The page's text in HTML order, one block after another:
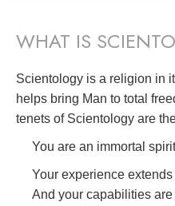
WHAT IS
Scientology is a religion in
helps bring Man to total
tenets of Scientology are
You are an immortal
Your experience
And your capabilities